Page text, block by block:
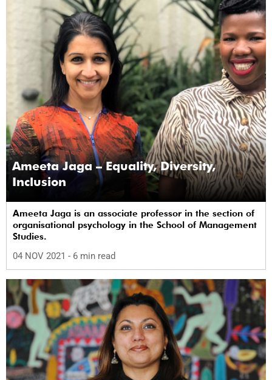
Ameeta Jaga – Equality, Diversity,
Inclusion
Ameeta Jaga is an associate professor in the section of
organisational psychology in the School of Management
Studies.
04 NOV 2021 - 6 min read